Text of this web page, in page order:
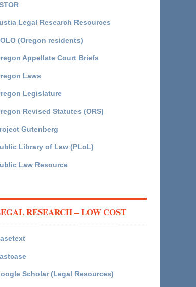
Legal Research Resources
(Oregon residents)
Appellate Court Briefs
Laws
Legislature
Revised Statutes (ORS)
Gutenberg
Library of Law (PLoL)
Law Resource
RESEARCH – LOW COST
Scholar (Legal Resources)